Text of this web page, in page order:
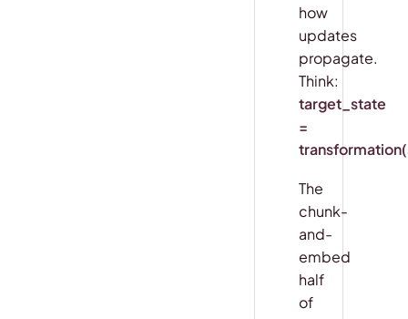
how
updates
propagate.
Think:
target_state
=
The
chunk-
and-
embed
half
of